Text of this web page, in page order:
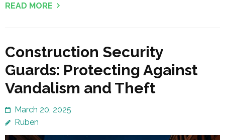
READ MORE
Construction Security
Guards: Protecting Against
Vandalism and Theft
March 20, 2025
Ruben